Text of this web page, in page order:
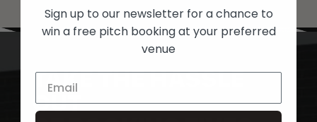
TAKE THE HASSLE
OUT
Sign up to our newsletter for a chance to
win a free pitch booking at your preferred
venue